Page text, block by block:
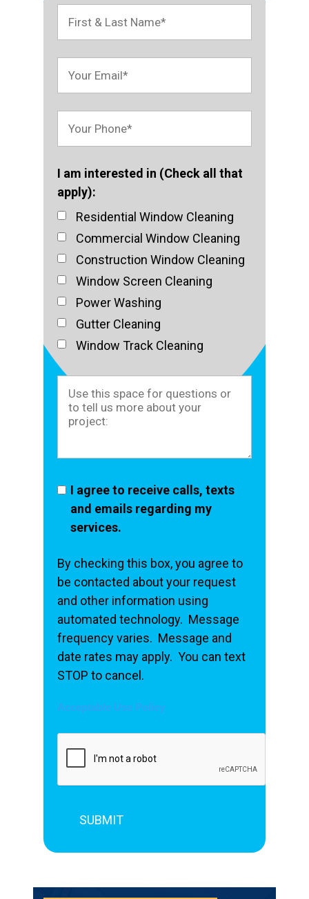
I am interested in (Check all that
apply):
Residential Window Cleaning
Commercial Window Cleaning
Construction Window Cleaning
Window Screen Cleaning
Power Washing
Gutter Cleaning
Window Track Cleaning
I agree to receive calls, texts
and emails regarding my
services.
By checking this box, you agree to
be contacted about your request
and other information using
automated technology. Message
frequency varies. Message and
date rates may apply. You can text
STOP to cancel.
Acceptable Use Policy